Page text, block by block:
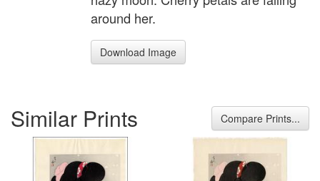
around her.
Download Image
Similar Prints Compare Prints...